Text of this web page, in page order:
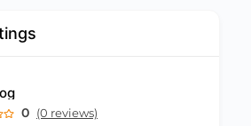
0 (0 reviews)